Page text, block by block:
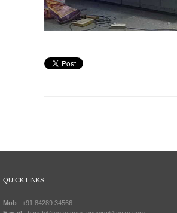
QUICK LINKS
Mob : +91 84289 34566